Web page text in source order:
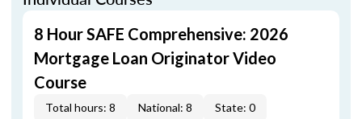
8 Hour SAFE Comprehensive: 2026
Mortgage Loan Originator Video
Course
Total hours: 8 National: 8
State: 0